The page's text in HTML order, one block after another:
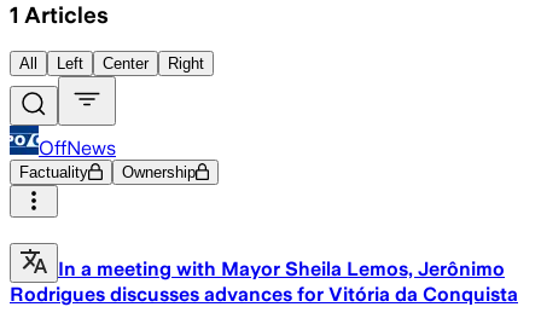
1 Articles
All Left Center Right
OffNews
Factuality Ownership
In a meeting with Mayor Sheila Lemos, Jerônimo
Rodrigues discusses advances for Vitória da Conquista